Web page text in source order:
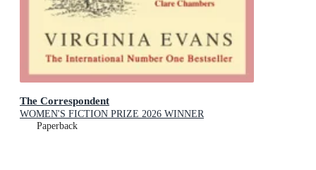
The Correspondent
WOMEN'S FICTION PRIZE 2026 WINNER
Paperback